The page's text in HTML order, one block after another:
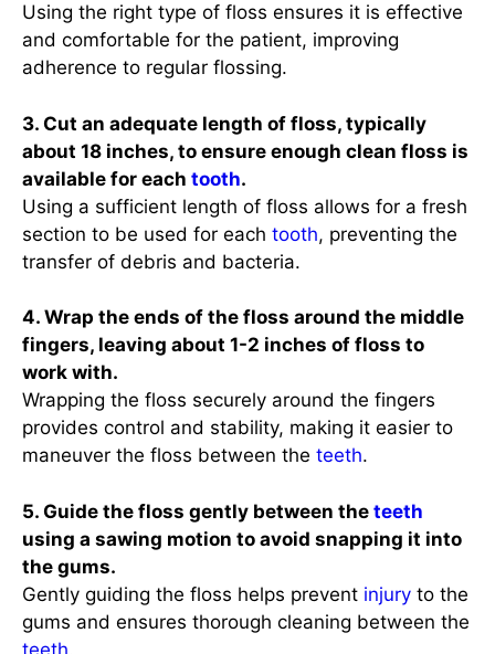
Using the right type of floss ensures it is effective
and comfortable for the patient, improving
adherence to regular flossing.
3. Cut an adequate length of floss, typically
about 18 inches, to ensure enough clean floss is
available for each tooth.
Using a sufficient length of floss allows for a fresh
section to be used for each tooth, preventing the
transfer of debris and bacteria.
4. Wrap the ends of the floss around the middle
fingers, leaving about 1-2 inches of floss to
work with.
Wrapping the floss securely around the fingers
provides control and stability, making it easier to
maneuver the floss between the teeth.
5. Guide the floss gently between the teeth
using a sawing motion to avoid snapping it into
the gums.
Gently guiding the floss helps prevent injury to the
gums and ensures thorough cleaning between the
teeth